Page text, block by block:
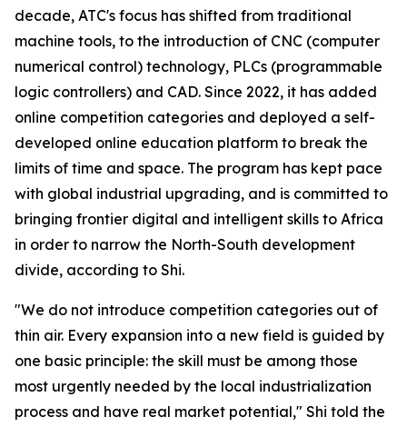
decade, ATC's focus has shifted from traditional
machine tools, to the introduction of CNC (computer
numerical control) technology, PLCs (programmable
logic controllers) and CAD. Since 2022, it has added
online competition categories and deployed a self-
developed online education platform to break the
limits of time and space. The program has kept pace
with global industrial upgrading, and is committed to
bringing frontier digital and intelligent skills to Africa
in order to narrow the North-South development
divide, according to Shi.
"We do not introduce competition categories out of
thin air. Every expansion into a new field is guided by
one basic principle: the skill must be among those
most urgently needed by the local industrialization
process and have real market potential," Shi told the